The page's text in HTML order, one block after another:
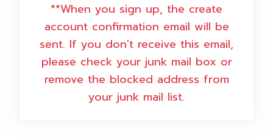
**When you sign up, the create
account confirmation email will be
sent. If you don't receive this email,
please check your junk mail box or
remove the blocked address from
your junk mail list.